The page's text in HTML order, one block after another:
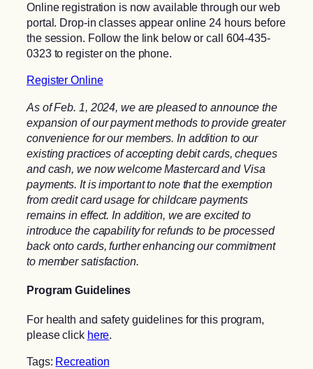
Online registration is now available through our web
portal. Drop-in classes appear online 24 hours before
the session. Follow the link below or call 604-435-
0323 to register on the phone.
Register Online
As of Feb. 1, 2024, we are pleased to announce the
expansion of our payment methods to provide greater
convenience for our members. In addition to our
existing practices of accepting debit cards, cheques
and cash, we now welcome Mastercard and Visa
payments. It is important to note that the exemption
from credit card usage for childcare payments
remains in effect. In addition, we are excited to
introduce the capability for refunds to be processed
back onto cards, further enhancing our commitment
to member satisfaction.
Program Guidelines
For health and safety guidelines for this program,
please click here.
Tags: Recreation